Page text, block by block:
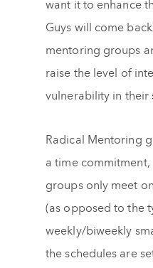
want it to enhance
Guys will come
mentoring groups
raise the level of
vulnerability in their
Radical Mentoring
a time commitment,
groups only meet
(as opposed to the
weekly/biweekly
the schedules are